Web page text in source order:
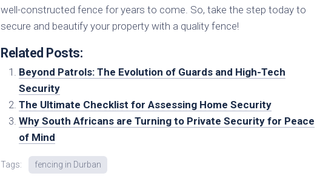
well-constructed fence for years to come. So, take the step today to
secure and beautify your property with a quality fence!
Related Posts:
Beyond Patrols: The Evolution of Guards and High-Tech
Security
The Ultimate Checklist for Assessing Home Security
Why South Africans are Turning to Private Security for Peace
of Mind
Tags: fencing in Durban